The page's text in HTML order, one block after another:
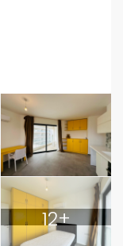
12+